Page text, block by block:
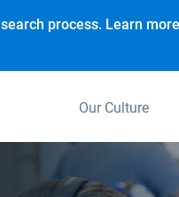
process. Learn
Our Culture